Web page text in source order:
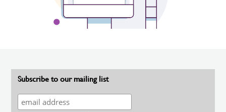
Subscribe to our mailing list